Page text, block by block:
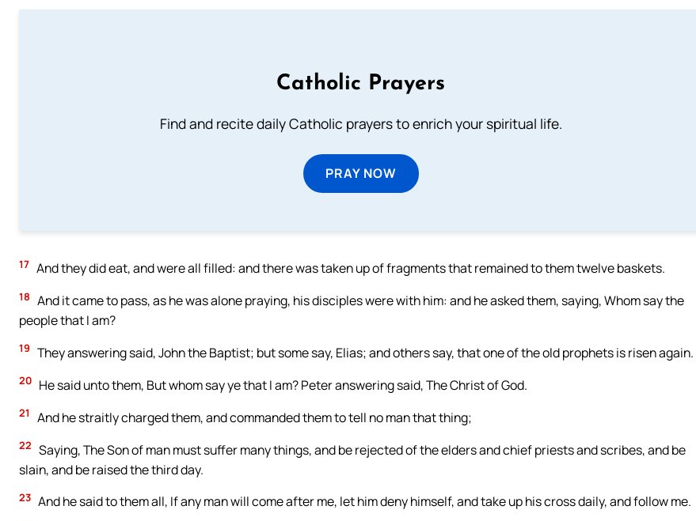
Catholic Prayers
Find and recite daily Catholic prayers to enrich your spiritual life.
PRAY NOW
17 And they did eat, and were all filled: and there was taken up of fragments that remained to them twelve baskets.
18 And it came to pass, as he was alone praying, his disciples were with him: and he asked them, saying, Whom say the
people that I am?
19 They answering said, John the Baptist; but some say, Elias; and others say, that one of the old prophets is risen again.
20 He said unto them, But whom say ye that I am? Peter answering said, The Christ of God.
21 And he straitly charged them, and commanded them to tell no man that thing;
22 Saying, The Son of man must suffer many things, and be rejected of the elders and chief priests and scribes, and be
slain, and be raised the third day.
23 And he said to them all, If any man will come after me, let him deny himself, and take up his cross daily, and follow me.